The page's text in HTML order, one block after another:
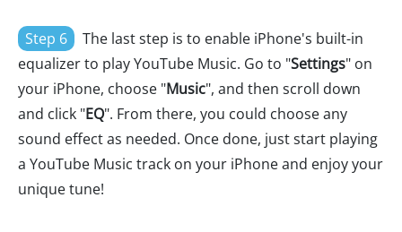
Step 6
The last step is to enable iPhone's built-in
equalizer to play YouTube Music. Go to "Settings" on
your iPhone, choose "Music", and then scroll down
and click "EQ". From there, you could choose any
sound effect as needed. Once done, just start playing
a YouTube Music track on your iPhone and enjoy your
unique tune!